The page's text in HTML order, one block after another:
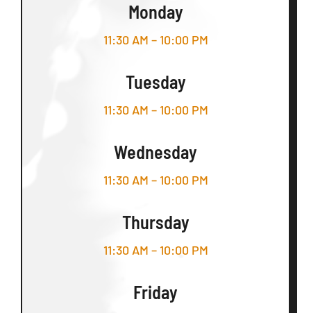
Monday
11:30 AM – 10:00 PM
Tuesday
11:30 AM – 10:00 PM
Wednesday
11:30 AM – 10:00 PM
Thursday
11:30 AM – 10:00 PM
Friday